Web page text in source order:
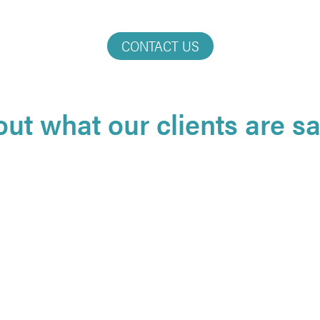
CONTACT US
what our clients are